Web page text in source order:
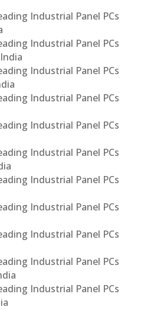
Industrial Panel PCs
Industrial Panel PCs
Industrial Panel PCs
Industrial Panel PCs
Industrial Panel PCs
Industrial Panel PCs
Industrial Panel PCs
Industrial Panel PCs
Industrial Panel PCs
Industrial Panel PCs
Industrial Panel PCs